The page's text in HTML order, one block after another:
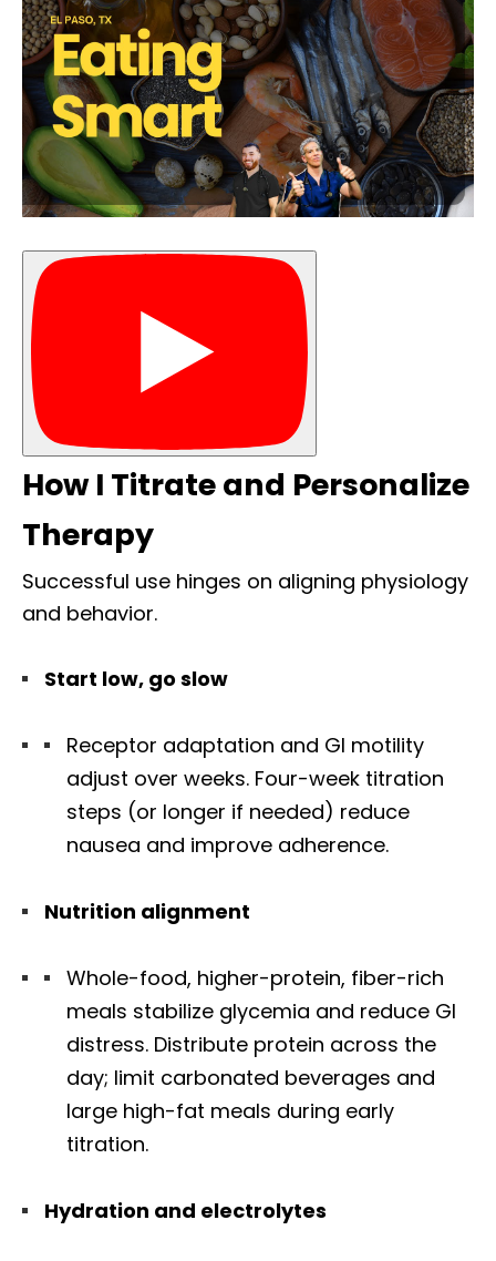
How I Titrate and Personalize
Therapy
Successful use hinges on aligning physiology
and behavior.
Start low, go slow
Receptor adaptation and GI motility
adjust over weeks. Four-week titration
steps (or longer if needed) reduce
nausea and improve adherence.
Nutrition alignment
Whole-food, higher-protein, fiber-rich
meals stabilize glycemia and reduce GI
distress. Distribute protein across the
day; limit carbonated beverages and
large high-fat meals during early
titration.
Hydration and electrolytes